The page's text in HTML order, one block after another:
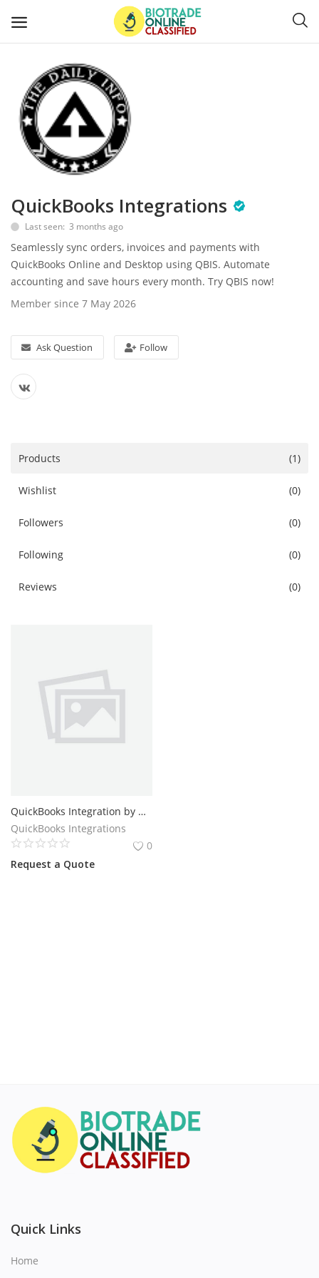
Post
Ads
Diagnostics and Lab Supplies
Mask-Gloves and PPEs
Sanitizers and Disinfectant
Medical Devices
Hospital and Lab Furniture
General Supplies
Services
Blog
Login
Register
Location
QuickBooks Integrations
Last seen: 3 months ago
Seamlessly sync orders, invoices and payments with
QuickBooks Online and Desktop using QBIS. Automate
accounting and save hours every month. Try QBIS now!
Member since 7 May 2026
Ask Question Follow
Products (1)
Wishlist (0)
Followers (0)
Following (0)
Reviews (0)
QuickBooks Integration by QBIS | Auto Sync Online and Desktop
QuickBooks Integrations
0
Request a Quote
Quick Links
Home